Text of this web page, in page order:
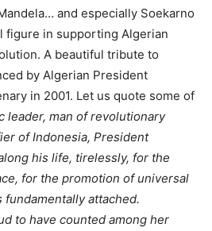
and especially Soekarno
figure in supporting Algerian
A beautiful tribute to
by Algerian President
in 2001. Let us quote some of
leader, man of revolutionary
of Indonesia, President
his life, tirelessly, for the
for the promotion of universal
fundamentally attached.
to have counted among her